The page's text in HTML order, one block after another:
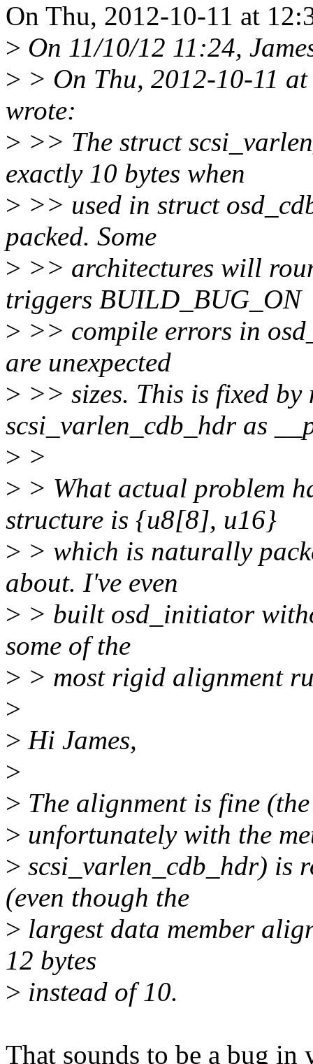
On Thu, 2012-10-11 at
> On 11/10/12 11:24,
> > On Thu, 2012-10-11
wrote:
> >> The struct
exactly 10 bytes when
> >> used in struct
packed. Some
> >> architectures will
triggers BUILD_BUG_ON
> >> compile errors in
are unexpected
> >> sizes. This is fixed
scsi_varlen_cdb_hdr as
> >
> > What actual problem
structure is {u8[8], u16}
> > which is naturally
about. I've even
> > built osd_initiator
some of the
> > most rigid alignment
>
> Hi James,
>
> The alignment is fine
> unfortunately with the
> scsi_varlen_cdb_hdr) is
(even though the
> largest data member
12 bytes
> instead of 10.
That sounds to be a bug